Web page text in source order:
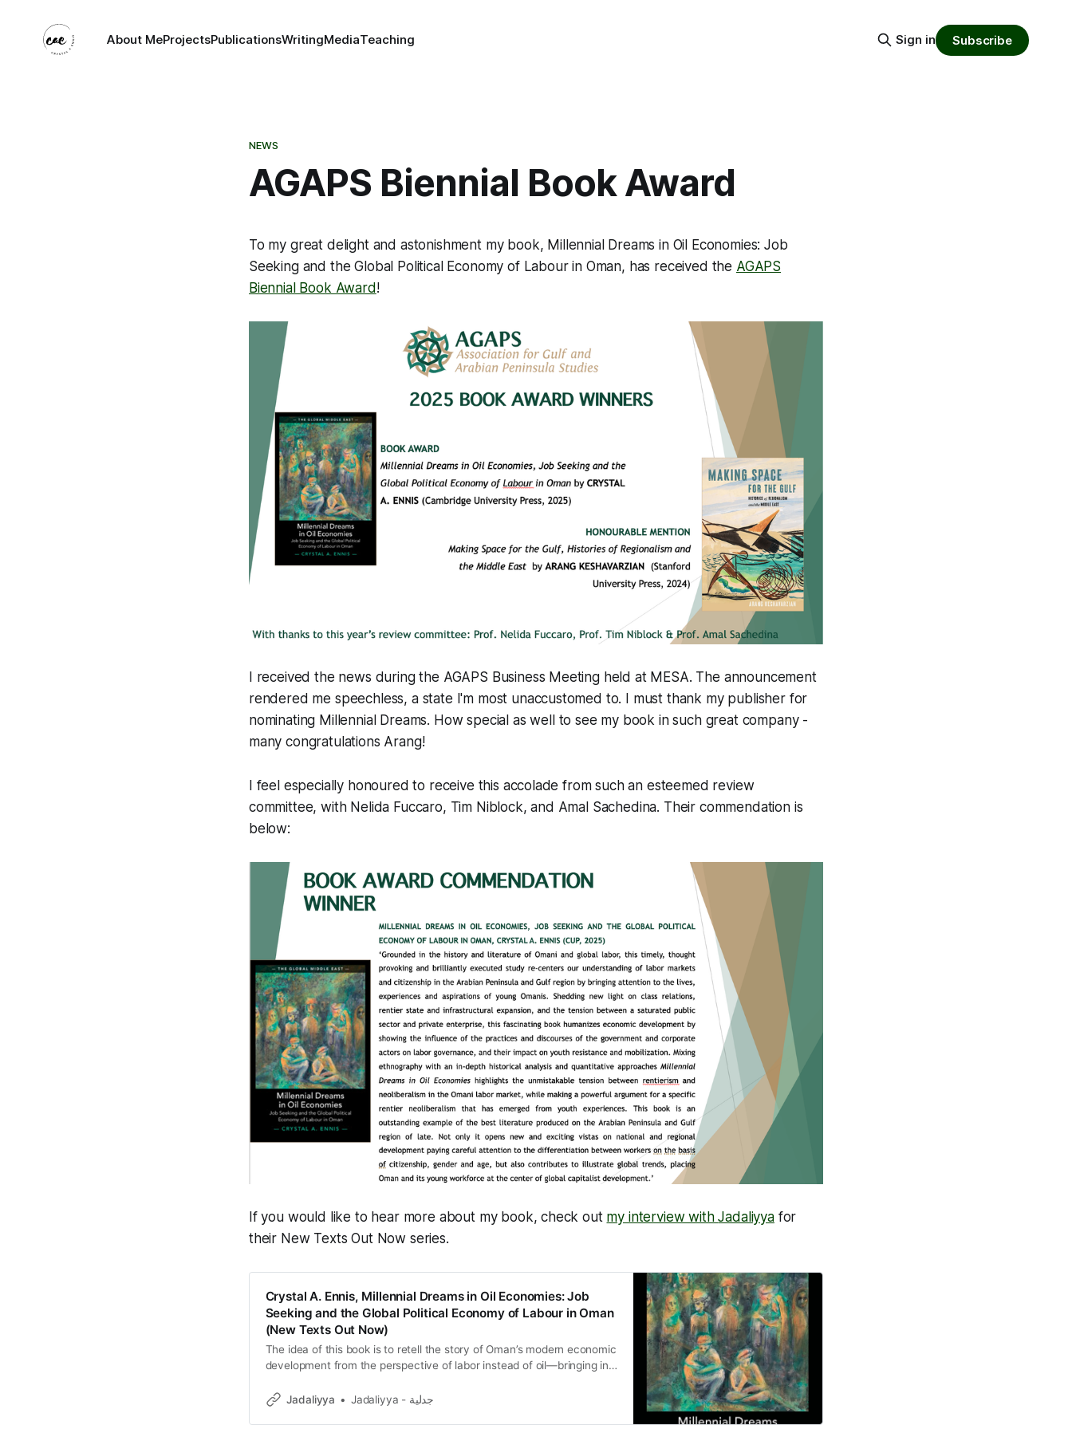
About MeProjectsPublicationsWritingMediaTeaching Sign in Subscribe
NEWS
AGAPS Biennial Book Award
To my great delight and astonishment my book, Millennial Dreams in Oil Economies: Job
Seeking and the Global Political Economy of Labour in Oman, has received the AGAPS
Biennial Book Award !
I received the news during the AGAPS Business Meeting held at MESA. The announcement
rendered me speechless, a state I'm most unaccustomed to. I must thank my publisher for
nominating Millennial Dreams. How special as well to see my book in such great company -
many congratulations Arang!
I feel especially honoured to receive this accolade from such an esteemed review
committee, with Nelida Fuccaro, Tim Niblock, and Amal Sachedina. Their commendation is
below:
If you would like to hear more about my book, check out my interview withJadaliyyafor
their New Texts Out Now series.
Crystal A. Ennis, Millennial Dreams in Oil Economies: Job
Seeking and the Global Political Economy of Labour in Oman
(New Texts Out Now)
The idea of this book is to retell the story of Oman’s modern economic
development from the perspective of labor instead of oil—bringing in
Jadaliyya
Jadaliyya - جدلية